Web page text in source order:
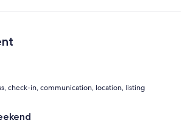
check-in, communication, location, listing